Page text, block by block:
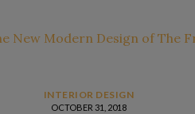
INTERIOR DESIGN
OCTOBER 31, 2018